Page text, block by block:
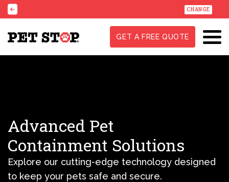
CHANGE
GET A FREE QUOTE
Advanced Pet
Containment Solutions
Explore our cutting-edge technology designed
to keep your pets safe and secure.